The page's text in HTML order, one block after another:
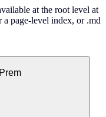
at the root level at
page-level index, or .md